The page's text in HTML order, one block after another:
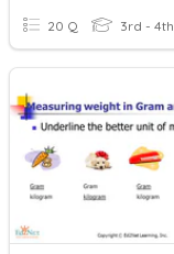
20 Q 3rd - 4th